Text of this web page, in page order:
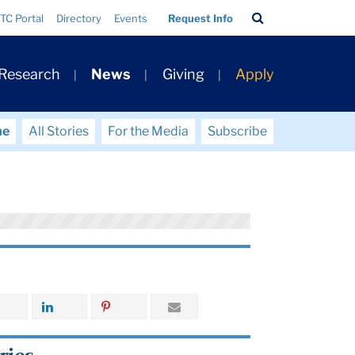
TC Portal Directory Events Request Info
Bar
News Giving Apply
All Stories For the Media Subscribe